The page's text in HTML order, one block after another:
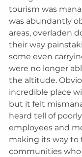
tourism was
was abundantly
areas, overladen
their way
some even
were no longer
the altitude.
incredible place
but it felt
heard tell of
employees and
making its way to
communities